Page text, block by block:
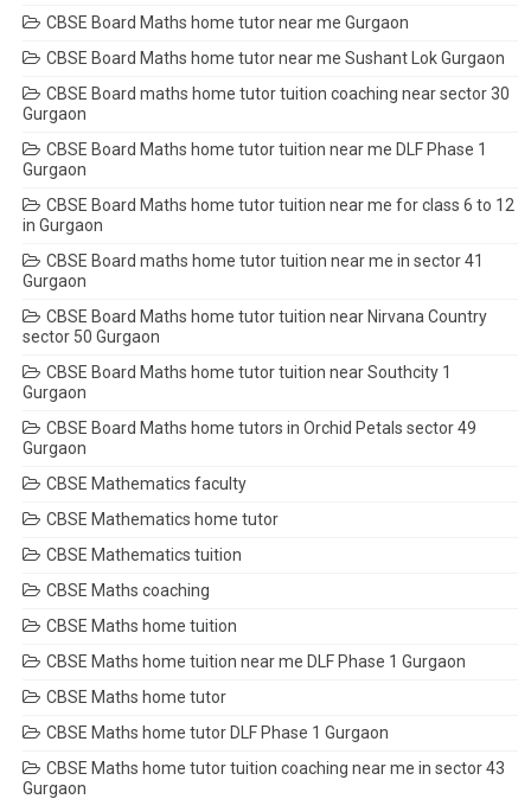
CBSE Board Maths home tutor near me Gurgaon
CBSE Board Maths home tutor near me Sushant Lok Gurgaon
CBSE Board maths home tutor tuition coaching near sector 30
Gurgaon
CBSE Board Maths home tutor tuition near me DLF Phase 1
Gurgaon
CBSE Board Maths home tutor tuition near me for class 6 to 12
in Gurgaon
CBSE Board maths home tutor tuition near me in sector 41
Gurgaon
CBSE Board Maths home tutor tuition near Nirvana Country
sector 50 Gurgaon
CBSE Board Maths home tutor tuition near Southcity 1
Gurgaon
CBSE Board Maths home tutors in Orchid Petals sector 49
Gurgaon
CBSE Mathematics faculty
CBSE Mathematics home tutor
CBSE Mathematics tuition
CBSE Maths coaching
CBSE Maths home tuition
CBSE Maths home tuition near me DLF Phase 1 Gurgaon
CBSE Maths home tutor
CBSE Maths home tutor DLF Phase 1 Gurgaon
CBSE Maths home tutor tuition coaching near me in sector 43
Gurgaon